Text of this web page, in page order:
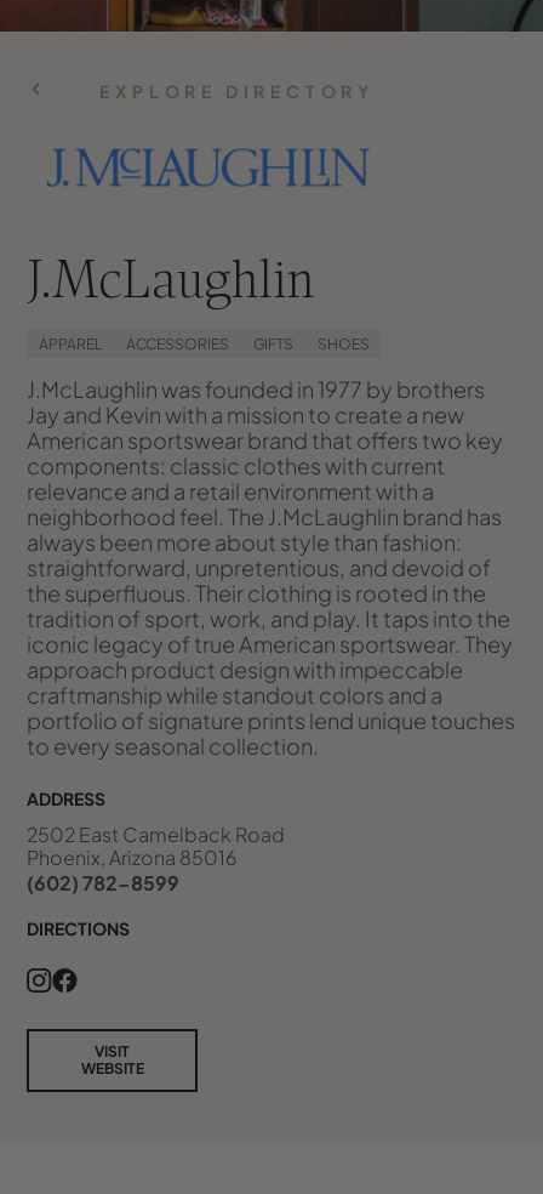
EXPLORE DIRECTORY
J.McLaughlin
APPAREL ACCESSORIES GIFTS SHOES
J.McLaughlin was founded in 1977 by brothers
Jay and Kevin with a mission to create a new
American sportswear brand that offers two key
components: classic clothes with current
relevance and a retail environment with a
neighborhood feel. The J.McLaughlin brand has
always been more about style than fashion:
straightforward, unpretentious, and devoid of
the superfluous. Their clothing is rooted in the
tradition of sport, work, and play. It taps into the
iconic legacy of true American sportswear. They
approach product design with impeccable
craftmanship while standout colors and a
portfolio of signature prints lend unique touches
to every seasonal collection.
ADDRESS
2502 East Camelback Road
Phoenix, Arizona 85016
(602) 782-8599
DIRECTIONS
VISIT
WEBSITE